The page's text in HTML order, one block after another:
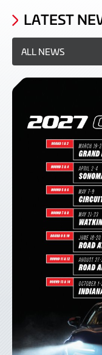
LATEST
ALL NEWS